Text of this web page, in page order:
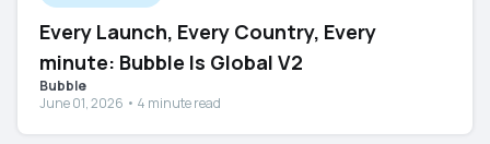
Every Launch, Every Country, Every
minute: Bubble Is Global V2
Bubble
June 01, 2026 • 4 minute read